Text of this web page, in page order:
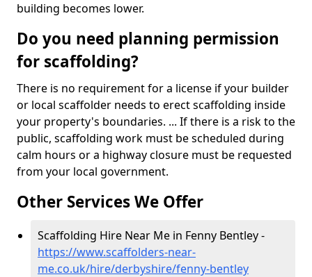
building becomes lower.
Do you need planning permission
for scaffolding?
There is no requirement for a license if your builder
or local scaffolder needs to erect scaffolding inside
your property's boundaries. ... If there is a risk to the
public, scaffolding work must be scheduled during
calm hours or a highway closure must be requested
from your local government.
Other Services We Offer
Scaffolding Hire Near Me in Fenny Bentley -
https://www.scaffolders-near-
me.co.uk/hire/derbyshire/fenny-bentley